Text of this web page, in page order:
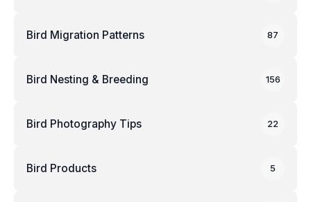
Bird Migration Patterns 87
Bird Nesting & Breeding 156
Bird Photography Tips 22
Bird Products 5